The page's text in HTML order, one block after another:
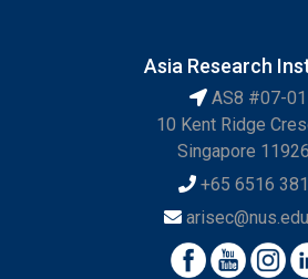
Asia Research
AS8 #07-01
10 Kent Ridge
Singapore
+65 6516